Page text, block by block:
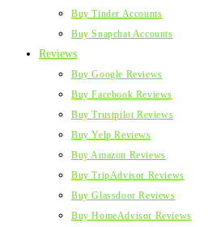
Buy Tinder Accounts
Buy Snapchat Accounts
Reviews
Buy Google Reviews
Buy Facebook Reviews
Buy Trustpilot Reviews
Buy Yelp Reviews
Buy Amazon Reviews
Buy TripAdvisor Reviews
Buy Glassdoor Reviews
Buy HomeAdvisor Reviews